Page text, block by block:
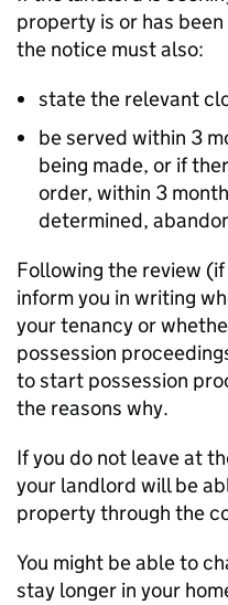
property is or has
the notice must also:
state the relevant
be served within 3
being made, or if
order, within 3
determined,
Following the review
inform you in writing
your tenancy or
possession
to start possession
the reasons why.
If you do not leave at
your landlord will be
property through the
You might be able to
stay longer in your